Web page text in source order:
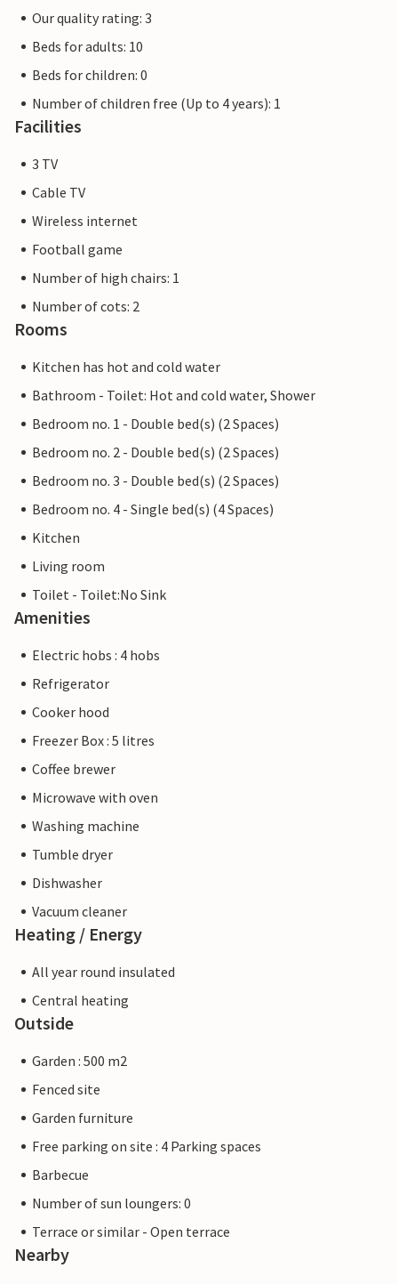
Our quality rating: 3
Beds for adults: 10
Beds for children: 0
Number of children free (Up to 4 years): 1
Facilities
3 TV
Cable TV
Wireless internet
Football game
Number of high chairs: 1
Number of cots: 2
Rooms
Kitchen has hot and cold water
Bathroom - Toilet: Hot and cold water, Shower
Bedroom no. 1 - Double bed(s) (2 Spaces)
Bedroom no. 2 - Double bed(s) (2 Spaces)
Bedroom no. 3 - Double bed(s) (2 Spaces)
Bedroom no. 4 - Single bed(s) (4 Spaces)
Kitchen
Living room
Toilet - Toilet:No Sink
Amenities
Electric hobs : 4 hobs
Refrigerator
Cooker hood
Freezer Box : 5 litres
Coffee brewer
Microwave with oven
Washing machine
Tumble dryer
Dishwasher
Vacuum cleaner
Heating / Energy
All year round insulated
Central heating
Outside
Garden : 500 m2
Fenced site
Garden furniture
Free parking on site : 4 Parking spaces
Barbecue
Number of sun loungers: 0
Terrace or similar - Open terrace
Nearby